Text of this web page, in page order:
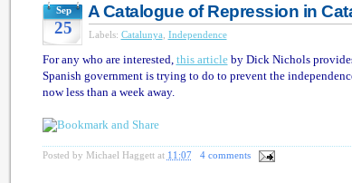
Sep
25
A Catalogue of Repression in
Labels: Catalunya, Independence
For any who are interested, this articleby Dick Nichols
Spanish government is trying to do to prevent the
now less than a week away.
Posted by Michael Haggett at 11:07 4 comments